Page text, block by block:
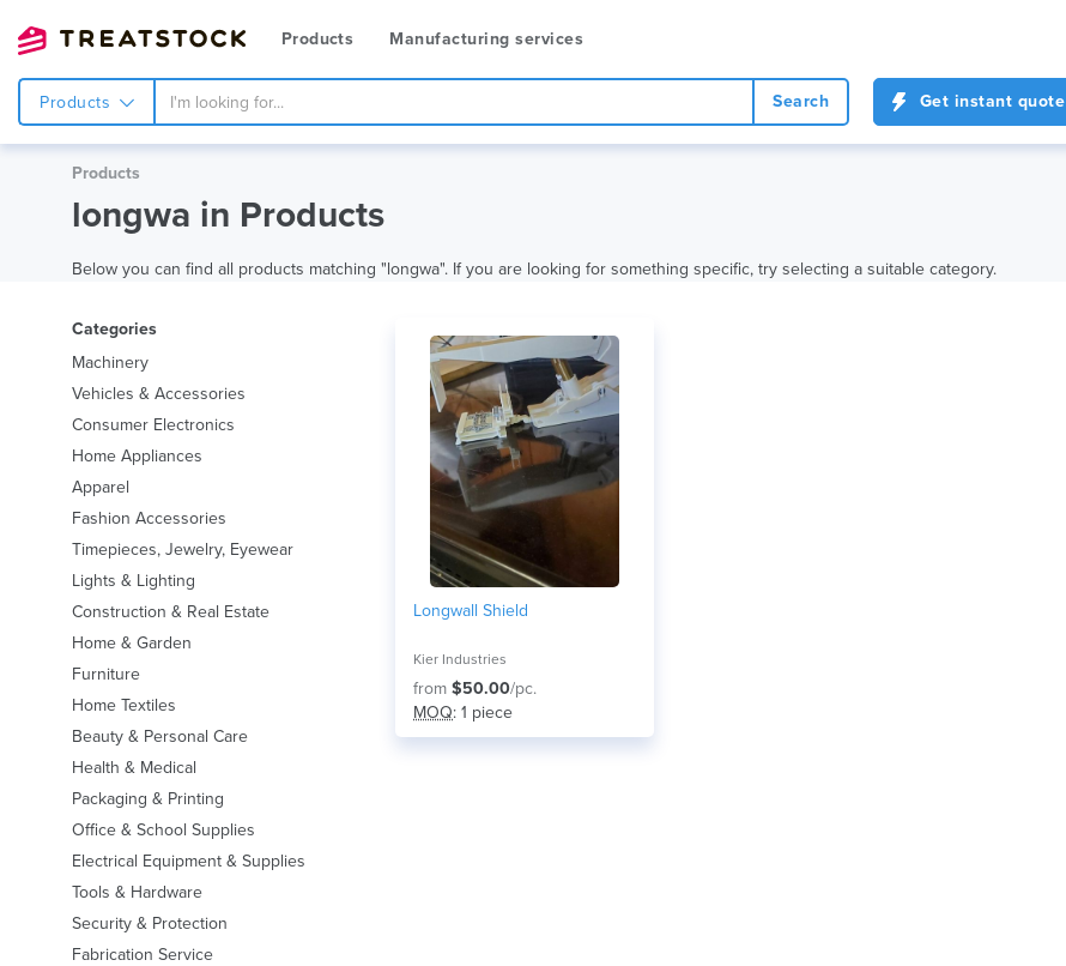
Products Manufacturing services
Products Search Get instant quote
Products
longwa in Products
Below you can find all products matching "longwa". If you are looking for something specific, try selecting a suitable category.
Categories
Machinery
Vehicles & Accessories
Consumer Electronics
Home Appliances
Apparel
Fashion Accessories
Timepieces, Jewelry, Eyewear
Lights & Lighting
Construction & Real Estate
Home & Garden
Furniture
Home Textiles
Beauty & Personal Care
Health & Medical
Packaging & Printing
Office & School Supplies
Electrical Equipment & Supplies
Tools & Hardware
Security & Protection
Fabrication Service
Longwall Shield
Kier Industries
from $50.00/pc.
MOQ: 1 piece